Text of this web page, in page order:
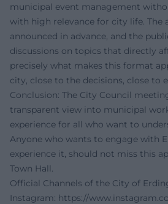
municipal event management
with high relevance for city life. The
announced in advance, and the
discussions on topics that directly
precisely what makes this format
city, close to the decisions, close to
Conclusion: The City Council
transparent view into municipal
experience for all who want to
Anyone who wants to engage with
experience it, should not miss this
Town Hall.
Official Channels of the City of
Instagram: https://